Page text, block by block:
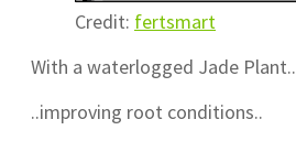
Credit: fertsmart
With a waterlogged Jade Plant..
..improving root conditions..